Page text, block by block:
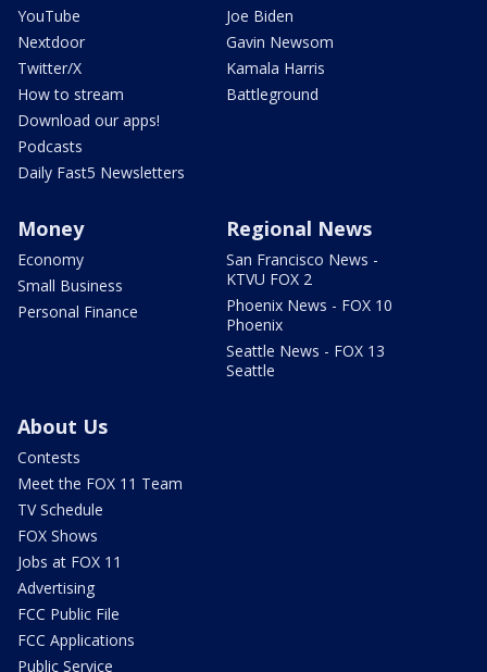
YouTube
Nextdoor
Twitter/X
How to stream
Download our apps!
Podcasts
Daily Fast5 Newsletters
Joe Biden
Gavin Newsom
Kamala Harris
Battleground
Money
Economy
Small Business
Personal Finance
Regional News
San Francisco News -
KTVU FOX 2
Phoenix News - FOX 10
Phoenix
Seattle News - FOX 13
Seattle
About Us
Contests
Meet the FOX 11 Team
TV Schedule
FOX Shows
Jobs at FOX 11
Advertising
FCC Public File
FCC Applications
Public Service